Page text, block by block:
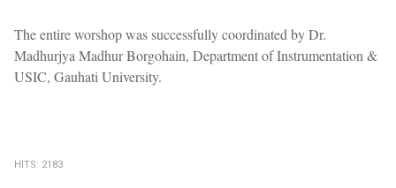
The entire worshop was successfully coordinated by Dr.
Madhurjya Madhur Borgohain, Department of Instrumentation &
USIC, Gauhati University.
HITS: 2183